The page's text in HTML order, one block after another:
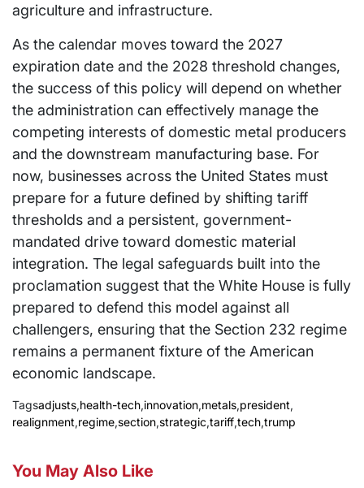
agriculture and infrastructure.
As the calendar moves toward the 2027
expiration date and the 2028 threshold changes,
the success of this policy will depend on whether
the administration can effectively manage the
competing interests of domestic metal producers
and the downstream manufacturing base. For
now, businesses across the United States must
prepare for a future defined by shifting tariff
thresholds and a persistent, government-
mandated drive toward domestic material
integration. The legal safeguards built into the
proclamation suggest that the White House is fully
prepared to defend this model against all
challengers, ensuring that the Section 232 regime
remains a permanent fixture of the American
economic landscape.
Tagsadjusts,health-tech,innovation,metals,president,
realignment,regime,section,strategic,tariff,tech,trump
You May Also Like